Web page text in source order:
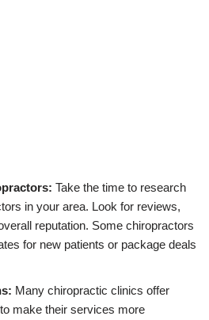
Take the time to research
in your area. Look for reviews,
reputation. Some chiropractors
for new patients or package deals
Many chiropractic clinics offer
make their services more